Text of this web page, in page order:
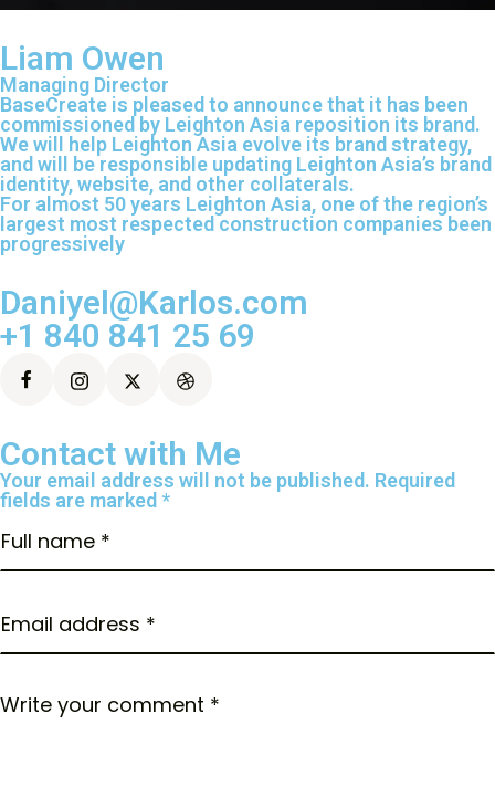
Liam Owen
Managing Director
BaseCreate is pleased to announce that it has been
commissioned by Leighton Asia reposition its brand.
We will help Leighton Asia evolve its brand strategy,
and will be responsible updating Leighton Asia’s brand
identity, website, and other collaterals.
For almost 50 years Leighton Asia, one of the region’s
largest most respected construction companies been
progressively
Daniyel@Karlos.com
+1 840 841 25 69
Contact with Me
Your email address will not be published. Required
fields are marked *